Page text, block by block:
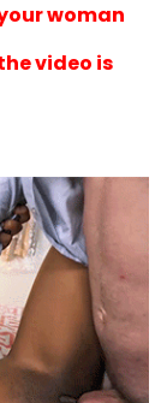
woman
video is